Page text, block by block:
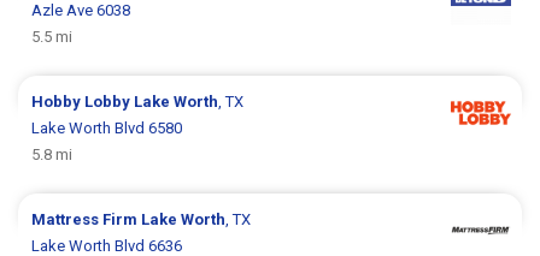
Azle Ave 6038
5.5 mi
Hobby Lobby Lake Worth , TX
Lake Worth Blvd 6580
5.8 mi
Mattress Firm Lake Worth , TX
Lake Worth Blvd 6636